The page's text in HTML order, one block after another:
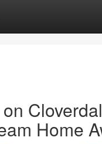
Home